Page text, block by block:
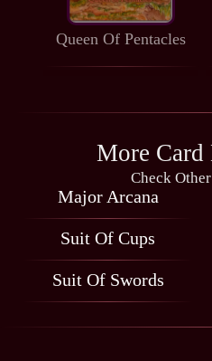
Queen Of Pentacles
More Card
Check
Major Arcana
Suit Of Cups
Suit Of Swords